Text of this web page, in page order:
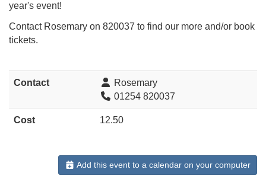
year's event!
Contact Rosemary on 820037 to find our more and/or book
tickets.
Contact
Rosemary
01254 820037
Cost 12.50
Add this event to a calendar on your computer